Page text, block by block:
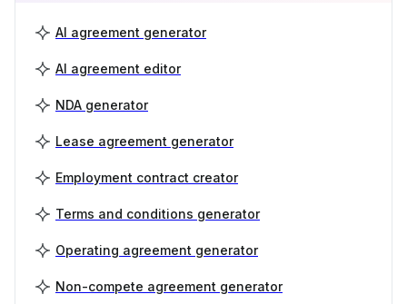
AI agreement generator
AI agreement editor
NDA generator
Lease agreement generator
Employment contract creator
Terms and conditions generator
Operating agreement generator
Non-compete agreement generator